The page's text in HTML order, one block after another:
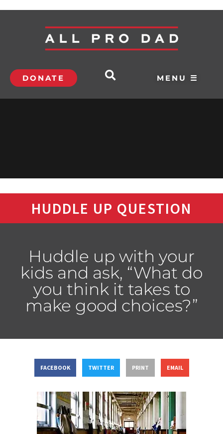
DONATE MENU ☰
HUDDLE UP QUESTION
Huddle up with your
kids and ask, “What do
you think it takes to
make good choices?”
FACEBOOK TWITTER PRINT EMAIL